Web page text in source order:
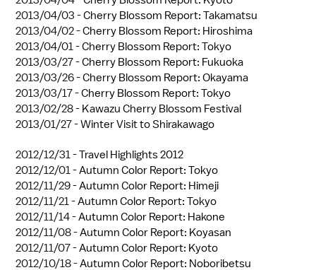
2013/04/03 -Cherry Blossom Report: Takamatsu
2013/04/02 -Cherry Blossom Report: Hiroshima
2013/04/01 -Cherry Blossom Report: Tokyo
2013/03/27 -Cherry Blossom Report: Fukuoka
2013/03/26 -Cherry Blossom Report: Okayama
2013/03/17 -Cherry Blossom Report: Tokyo
2013/02/28 - Kawazu Cherry Blossom Festival
2013/01/27 -Winter Visit to Shirakawago
2012/12/31 -Travel Highlights 2012
2012/12/01 -Autumn Color Report: Tokyo
2012/11/29 -Autumn Color Report: Himeji
2012/11/21 -Autumn Color Report: Tokyo
2012/11/14 -Autumn Color Report: Hakone
2012/11/08 -Autumn Color Report: Koyasan
2012/11/07 -Autumn Color Report: Kyoto
2012/10/18 -Autumn Color Report: Noboribetsu